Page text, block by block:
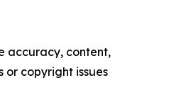
accuracy, content,
or copyright issues